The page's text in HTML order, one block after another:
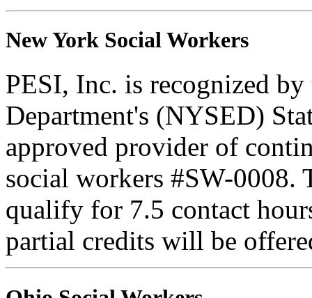
New York Social Workers
PESI, Inc. is recognized
Department's (NYSED)
approved provider of
social workers #SW-
qualify for 7.5 contact
partial credits will be